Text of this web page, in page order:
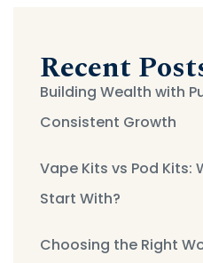
Recent
Building Wealth with
Consistent Growth
Vape Kits vs Pod Kits:
Start With?
Choosing the Right